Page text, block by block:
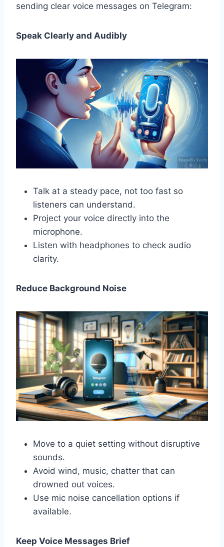
sending clear voice messages on Telegram:
Speak Clearly and Audibly
Talk at a steady pace, not too fast so
listeners can understand.
Project your voice directly into the
microphone.
Listen with headphones to check audio
clarity.
Reduce Background Noise
Move to a quiet setting without disruptive
sounds.
Avoid wind, music, chatter that can
drowned out voices.
Use mic noise cancellation options if
available.
Keep Voice Messages Brief